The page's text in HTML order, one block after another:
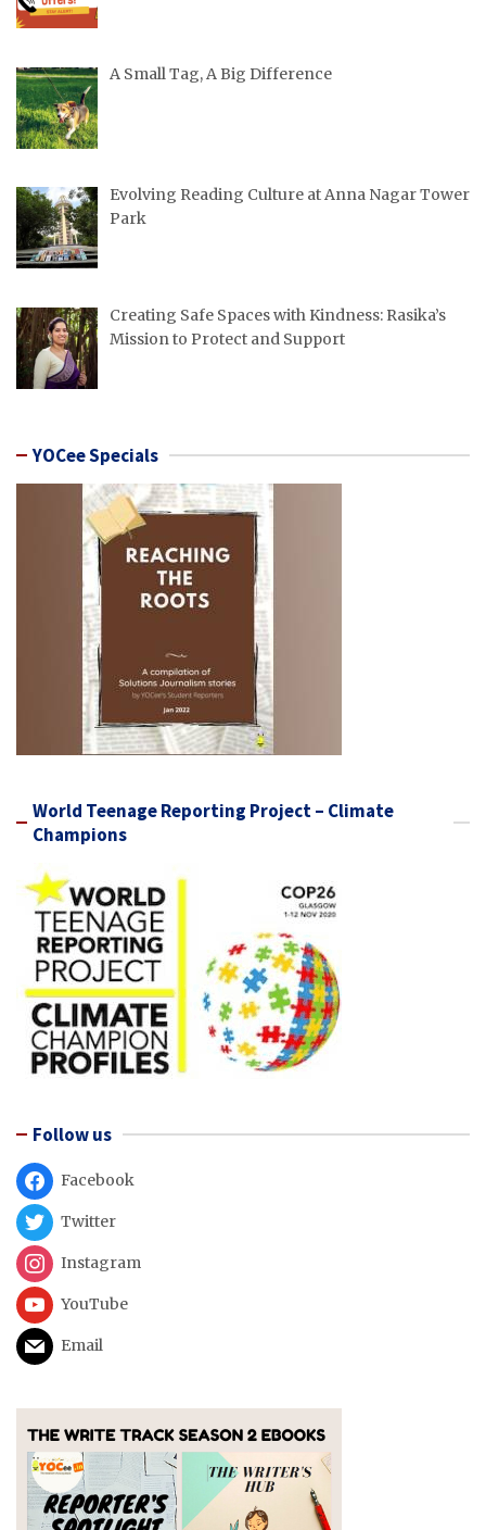
A Small Tag, A Big Difference
Evolving Reading Culture at Anna Nagar Tower
Park
Creating Safe Spaces with Kindness: Rasika’s
Mission to Protect and Support
YOCee Specials
World Teenage Reporting Project – Climate
Champions
Follow us
Facebook
Twitter
Instagram
YouTube
Email